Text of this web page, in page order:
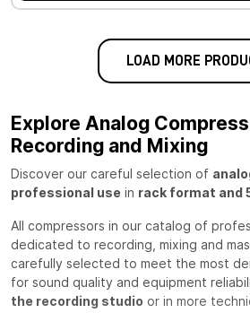
LOAD MORE
Explore Analog
Recording and Mixing
Discover our careful selection of
professional use in rack format and
All compressors in our catalog of
dedicated to recording, mixing and
carefully selected to meet the most
for sound quality and equipment
the recording studio or in more